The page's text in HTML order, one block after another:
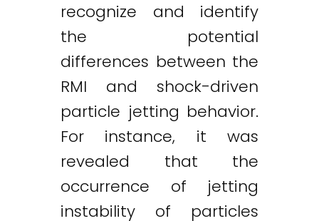
recognize and identify
the potential
differences between the
RMI and shock-driven
particle jetting behavior.
For instance, it was
revealed that the
occurrence of jetting
instability of particles